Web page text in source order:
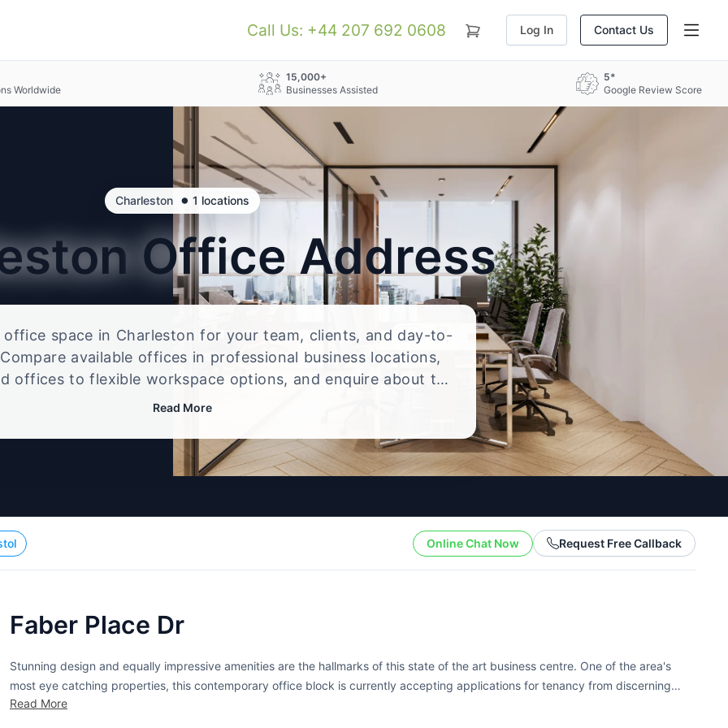
Call Us: +44 207 692 0608 Log In Contact Us
Worldwide
15,000+
Businesses Assisted
5*
Google Review Score
Charleston • 1 locations
Office Address
office space in Charleston for your team, clients, and day-to-
available offices in professional business locations,
offices to flexible workspace options, and enquire about the
that best fits your size, budget, and working style.
Read More
Online Chat Now Request Free Callback
Faber Place Dr
Stunning design and equally impressive amenities are the hallmarks of this state of the art business centre. One of the area's
most eye catching properties, this contemporary office block is currently accepting applications for tenancy from discerning
businesses. A variety of offices are currently available, each outfitted with the latest...
Read More